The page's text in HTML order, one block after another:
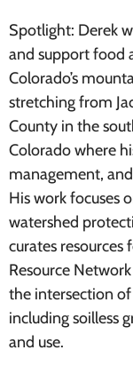
Spotlight: Derek
and support food
Colorado’s
stretching from
County in the
Colorado where
management,
His work focuses
watershed
curates resources
Resource
the intersection
including soilless
and use.